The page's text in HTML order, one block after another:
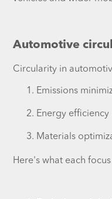
Automotive
Circularity in
Emissions
Energy efficiency
Materials
Here's what each